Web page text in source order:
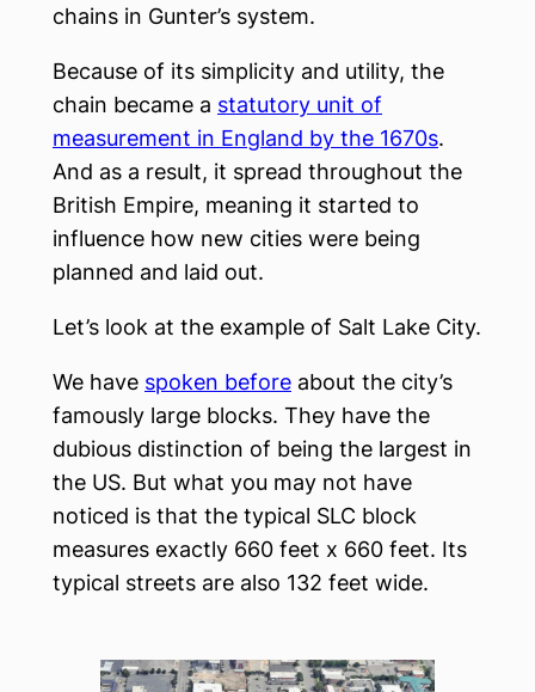
chains in Gunter’s system.
Because of its simplicity and utility, the
chain became a statutory unit of
measurement in England by the 1670s.
And as a result, it spread throughout the
British Empire, meaning it started to
influence how new cities were being
planned and laid out.
Let’s look at the example of Salt Lake City.
We have spoken before about the city’s
famously large blocks. They have the
dubious distinction of being the largest in
the US. But what you may not have
noticed is that the typical SLC block
measures exactly 660 feet x 660 feet. Its
typical streets are also 132 feet wide.